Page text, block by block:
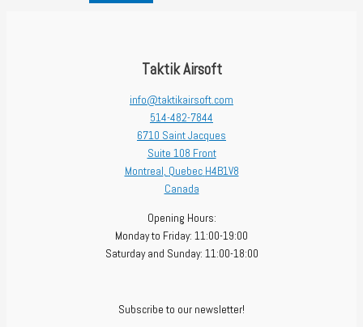
Taktik Airsoft
info@taktikairsoft.com
514-482-7844
6710 Saint Jacques
Suite 108 Front
Montreal, Quebec H4B1V8
Canada
Opening Hours:
Monday to Friday: 11:00-19:00
Saturday and Sunday: 11:00-18:00
Subscribe to our newsletter!